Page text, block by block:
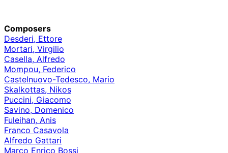
Composers
Desderi, Ettore
Mortari, Virgilio
Casella, Alfredo
Mompou, Federico
Castelnuovo-Tedesco, Mario
Skalkottas, Nikos
Puccini, Giacomo
Savino, Domenico
Fuleihan, Anis
Franco Casavola
Alfredo Gattari
Marco Enrico Bossi